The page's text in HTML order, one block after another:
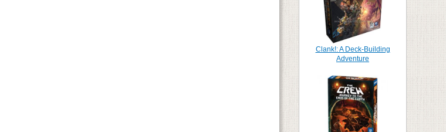
Clank!: A Deck-Building
Adventure